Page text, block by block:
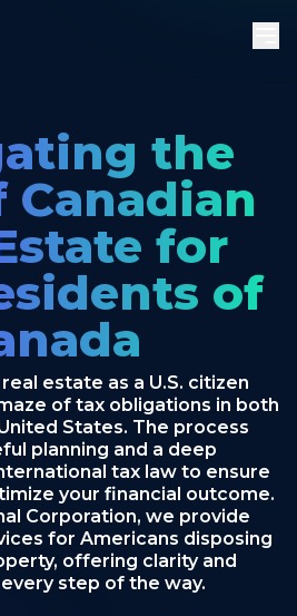
the
Canadian
for
of
estate as a U.S. citizen
of tax obligations in both
States. The process
planning and a deep
tax law to ensure
your financial outcome.
Corporation, we provide
for Americans disposing
offering clarity and
step of the way.